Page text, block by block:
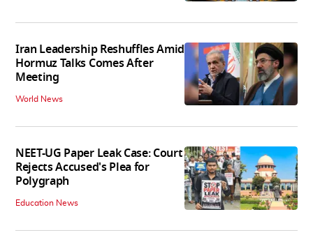
Iran Leadership Reshuffles Amid
Hormuz Talks Comes After
Meeting
World News
NEET-UG Paper Leak Case: Court
Rejects Accused's Plea for
Polygraph
Education News